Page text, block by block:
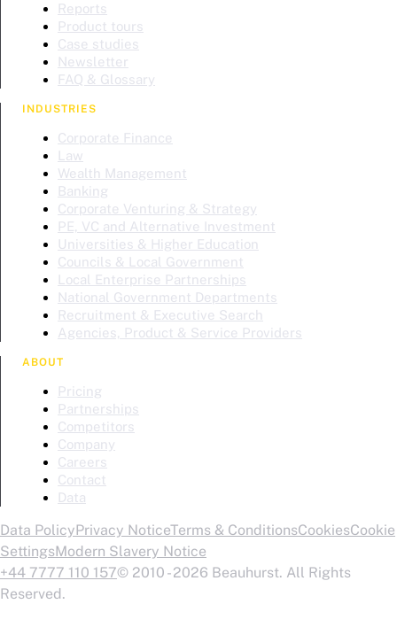
Reports
Product tours
Case studies
Newsletter
FAQ & Glossary
INDUSTRIES
Corporate Finance
Law
Wealth Management
Banking
Corporate Venturing & Strategy
PE, VC and Alternative Investment
Universities & Higher Education
Councils & Local Government
Local Enterprise Partnerships
National Government Departments
Recruitment & Executive Search
Agencies, Product & Service Providers
ABOUT
Pricing
Partnerships
Competitors
Company
Careers
Contact
Data
Data PolicyPrivacy NoticeTerms & ConditionsCookiesCookie
SettingsModern Slavery Notice
+44 7777 110 157© 2010 - 2026 Beauhurst. All Rights
Reserved.